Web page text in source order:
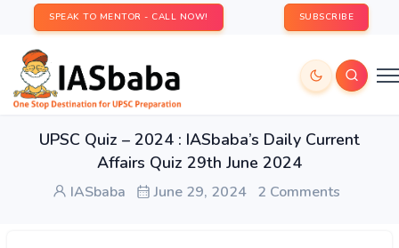
SPEAK TO MENTOR - CALL NOW! SUBSCRIBE
UPSC Quiz – 2024 : IASbaba’s Daily Current
Affairs Quiz 29th June 2024
IASbaba June 29, 2024 2 Comments